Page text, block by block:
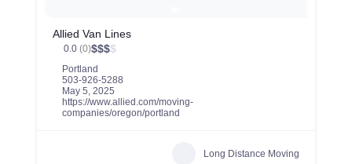
Allied Van Lines
0.0 (0)$$$$
Portland
503-926-5288
May 5, 2025
https://www.allied.com/moving-
companies/oregon/portland
Long Distance Moving